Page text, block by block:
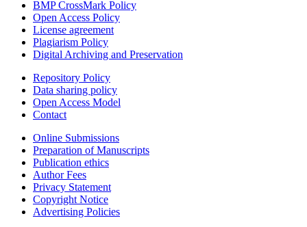
BMP CrossMark Policy
Open Access Policy
License agreement
Plagiarism Policy
Digital Archiving and Preservation
Repository Policy
Data sharing policy
Open Access Model
Contact
Online Submissions
Preparation of Manuscripts
Publication ethics
Author Fees
Privacy Statement
Copyright Notice
Advertising Policies